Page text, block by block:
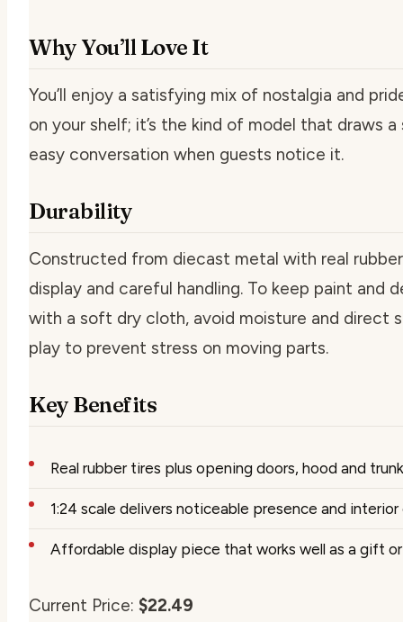
Why You’ll Love It
You’ll enjoy a satisfying mix of nostalgia and
on your shelf; it’s the kind of model that draws
easy conversation when guests notice it.
Durability
Constructed from diecast metal with real
display and careful handling. To keep paint and
with a soft dry cloth, avoid moisture and direct
play to prevent stress on moving parts.
Key Benefits
Real rubber tires plus opening doors, hood and
1:24 scale delivers noticeable presence and
Affordable display piece that works well as a gift
Current Price: $22.49